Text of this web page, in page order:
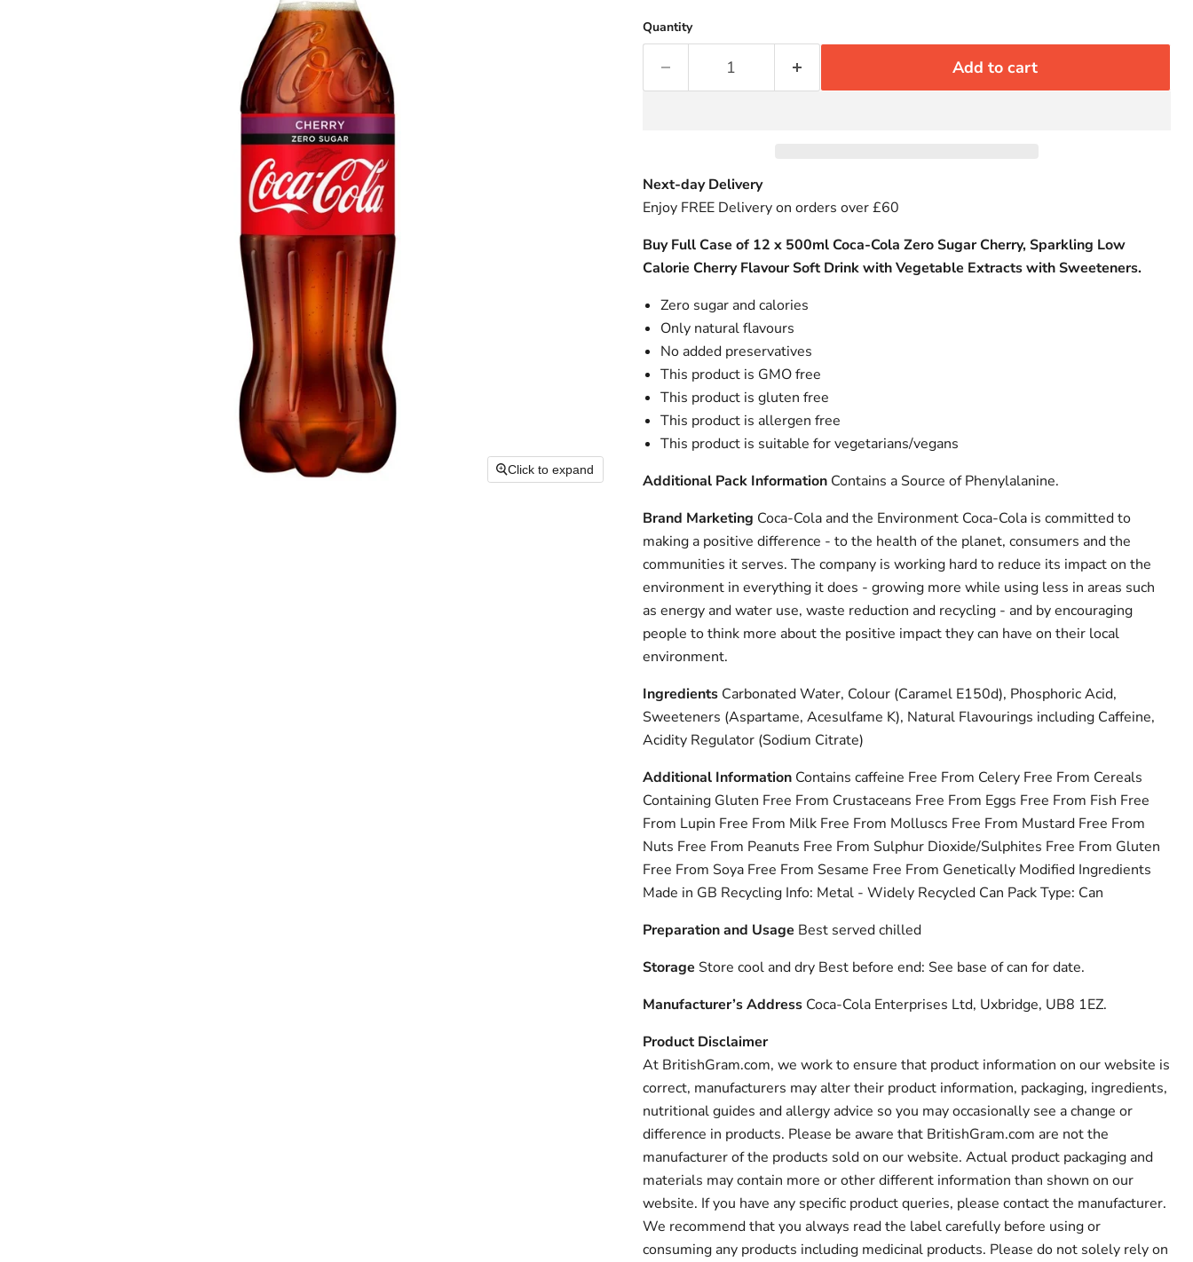
Click to expand
Quantity
Add to cart
Next-day Delivery
Enjoy FREE Delivery on orders over £60
Buy Full Case of 12 x 500ml Coca-Cola Zero Sugar Cherry, Sparkling Low
Calorie Cherry Flavour Soft Drink with Vegetable Extracts with Sweeteners.
Zero sugar and calories
Only natural flavours
No added preservatives
This product is GMO free
This product is gluten free
This product is allergen free
This product is suitable for vegetarians/vegans
Additional Pack InformationContains a Source of Phenylalanine.
Brand Marketing Coca-Cola and the Environment Coca-Cola is committed to
making a positive difference - to the health of the planet, consumers and the
communities it serves. The company is working hard to reduce its impact on the
environment in everything it does - growing more while using less in areas such
as energy and water use, waste reduction and recycling - and by encouraging
people to think more about the positive impact they can have on their local
environment.
IngredientsCarbonated Water, Colour (Caramel E150d), Phosphoric Acid,
Sweeteners (Aspartame, Acesulfame K), Natural Flavourings including Caffeine,
Acidity Regulator (Sodium Citrate)
Additional InformationContains caffeine Free From Celery Free From Cereals
Containing Gluten Free From Crustaceans Free From Eggs Free From Fish Free
From Lupin Free From Milk Free From Molluscs Free From Mustard Free From
Nuts Free From Peanuts Free From Sulphur Dioxide/Sulphites Free From Gluten
Free From Soya Free From Sesame Free From Genetically Modified Ingredients
Made in GB Recycling Info: Metal - Widely Recycled Can Pack Type: Can
Preparation and Usage Best served chilled
Storage Store cool and dry Best before end: See base of can for date.
Manufacturer’s AddressCoca-Cola Enterprises Ltd, Uxbridge, UB8 1EZ.
Product Disclaimer
At BritishGram.com, we work to ensure that product information on our website is
correct, manufacturers may alter their product information, packaging, ingredients,
nutritional guides and allergy advice so you may occasionally see a change or
difference in products. Please be aware that BritishGram.com are not the
manufacturer of the products sold on our website. Actual product packaging and
materials may contain more or other different information than shown on our
website. If you have any specific product queries, please contact the manufacturer.
We recommend that you always read the label carefully before using or
consuming any products including medicinal products. Please do not solely rely on